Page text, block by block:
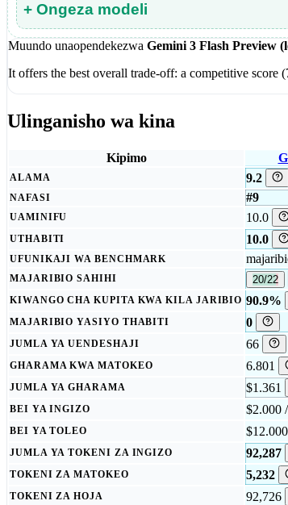
+ Ongeza modeli
Muundo unaopendekezwa Gemini 3 Flash Preview
It offers the best overall trade-off: a competitive score
Ulinganisho wa kina
Kipimo
ALAMA 9.2
NAFASI #9
UAMINIFU 10.0
UTHABITI 10.0
UFUNIKAJI WA BENCHMARK
MAJARIBIO SAHIHI 20/22
KIWANGO CHA KUPITA KWA KILA JARIBIO 90.9%
MAJARIBIO YASIYO THABITI 0
JUMLA YA UENDESHAJI 66
GHARAMA KWA MATOKEO 6.801
JUMLA YA GHARAMA $1.361
BEI YA INGIZO $2.000
BEI YA TOLEO
JUMLA YA TOKENI ZA INGIZO 92,287
TOKENI ZA MATOKEO 5,232
TOKENI ZA HOJA 92,726